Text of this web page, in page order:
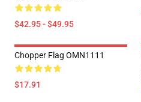
$42.95 - $49.95
Chopper Flag OMN1111
$17.91